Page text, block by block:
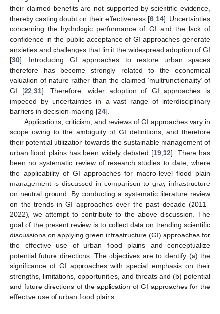
their claimed benefits are not supported by scientific evidence,
thereby casting doubt on their effectiveness [6, 14]. Uncertainties
concerning the hydrologic performance of GI and the lack of
confidence in the public acceptance of GI approaches generate
anxieties and challenges that limit the widespread adoption of GI
[30]. Introducing GI approaches to restore urban spaces
therefore has become strongly related to the economical
valuation of nature rather than the claimed ‘multifunctionality’ of
GI [22 31]. Therefore, wider adoption of GI approaches is
impeded by uncertainties in a vast range of interdisciplinary
barriers in decision-making [24].
Applications, criticism, and reviews of GI approaches vary in
scope owing to the ambiguity of GI definitions, and therefore
their potential utilization towards the sustainable management of
urban flood plains has been widely debated [19 ,32]. There has
been no systematic review of research studies to date, where
the applicability of GI approaches for macro-level flood plain
management is discussed in comparison to gray infrastructure
on neutral ground. By conducting a systematic literature review
on the trends in GI approaches over the past decade (2011–
2022), we attempt to contribute to the above discussion. The
goal of the present review is to collect data on trending scientific
discussions on applying green infrastructure (GI) approaches for
the effective use of urban flood plains and conceptualize
potential future directions. The objectives are to identify (a) the
significance of GI approaches with special emphasis on their
strengths, limitations, opportunities, and threats and (b) potential
and future directions of the application of GI approaches for the
effective use of urban flood plains.